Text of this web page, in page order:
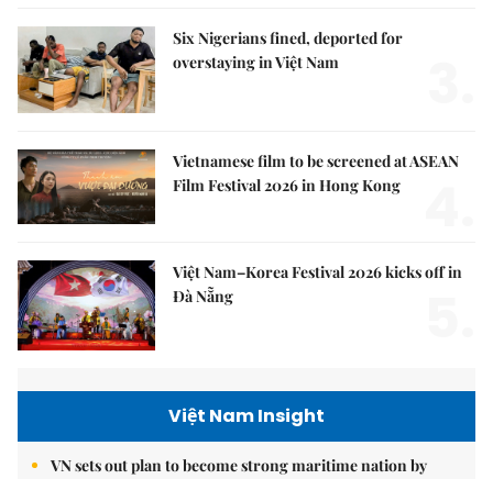
Six Nigerians fined, deported for
overstaying in Việt Nam
Vietnamese film to be screened at ASEAN
Film Festival 2026 in Hong Kong
Việt Nam–Korea Festival 2026 kicks off in
Đà Nẵng
Việt Nam Insight
VN sets out plan to become strong maritime nation by